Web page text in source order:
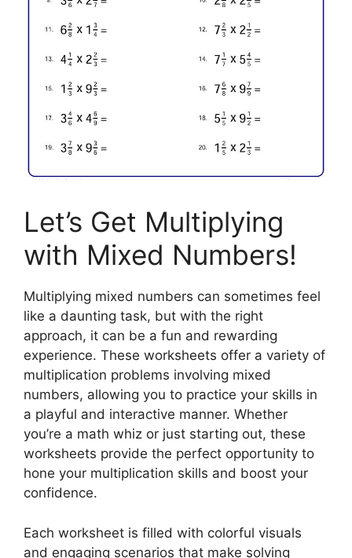
Let’s Get Multiplying
with Mixed Numbers!
Multiplying mixed numbers can sometimes feel
like a daunting task, but with the right
approach, it can be a fun and rewarding
experience. These worksheets offer a variety of
multiplication problems involving mixed
numbers, allowing you to practice your skills in
a playful and interactive manner. Whether
you’re a math whiz or just starting out, these
worksheets provide the perfect opportunity to
hone your multiplication skills and boost your
confidence.
Each worksheet is filled with colorful visuals
and engaging scenarios that make solving